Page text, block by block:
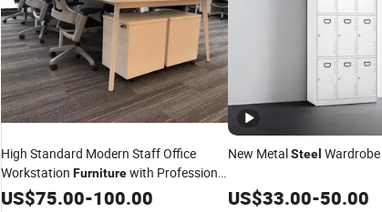
High Standard Modern Staff Office
Workstation Furniturewith Professional
Services
US$75.00-100.00
New MetalSteel Wardrobe
US$33.00-50.00